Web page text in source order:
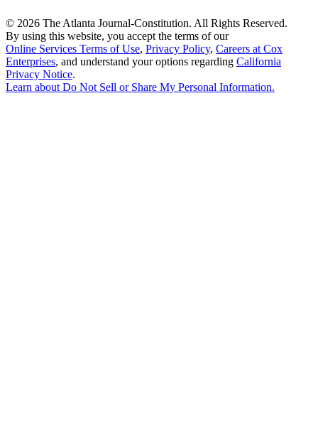
© 2026 The Atlanta Journal-Constitution. All Rights Reserved.
By using this website, you accept the terms of our
Online Services Terms of Use, Privacy Policy, Careers at Cox
Enterprises, and understand your options regarding California
Privacy Notice.
Learn about Do Not Sell or Share My Personal Information.